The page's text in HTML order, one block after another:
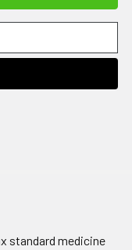
standard medicine